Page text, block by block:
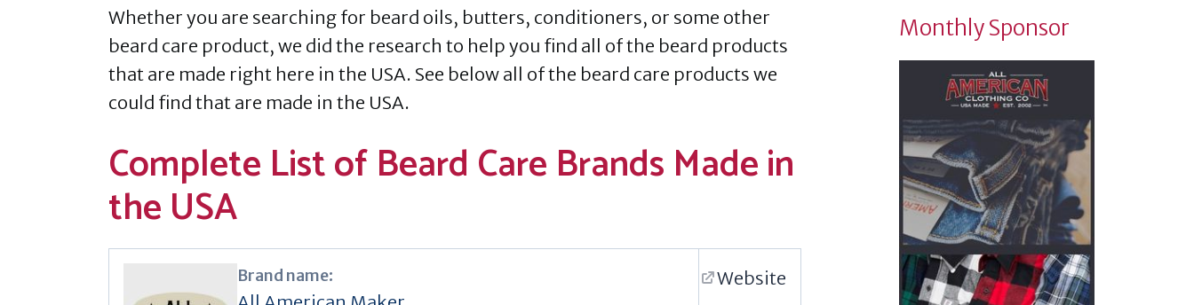
Whether you are searching for beard oils, butters, conditioners, or some other
beard care product, we did the research to help you find all of the beard products
that are made right here in the USA. See below all of the beard care products we
could find that are made in the USA.
Complete List of Beard Care Brands Made in
the USA
Brand name: Website
Monthly Sponsor